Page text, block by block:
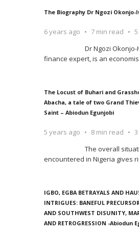
The Biography Dr Ngozi Okonjo-
6 years ago 7 min read
Dr Ngozi
finance expert, is an
The Locust of Buhari and
Abacha, a tale of two Grand
Saint – Abiodun Egunjobi
5 years ago 8 min read
The overall
encountered in Nigeria gives
IGBO, EGBA BETRAYALS AND
INTRIGUES: BANEFUL
AND SOUTHWEST DISUNITY,
AND RETROGRESSION -Abiodun